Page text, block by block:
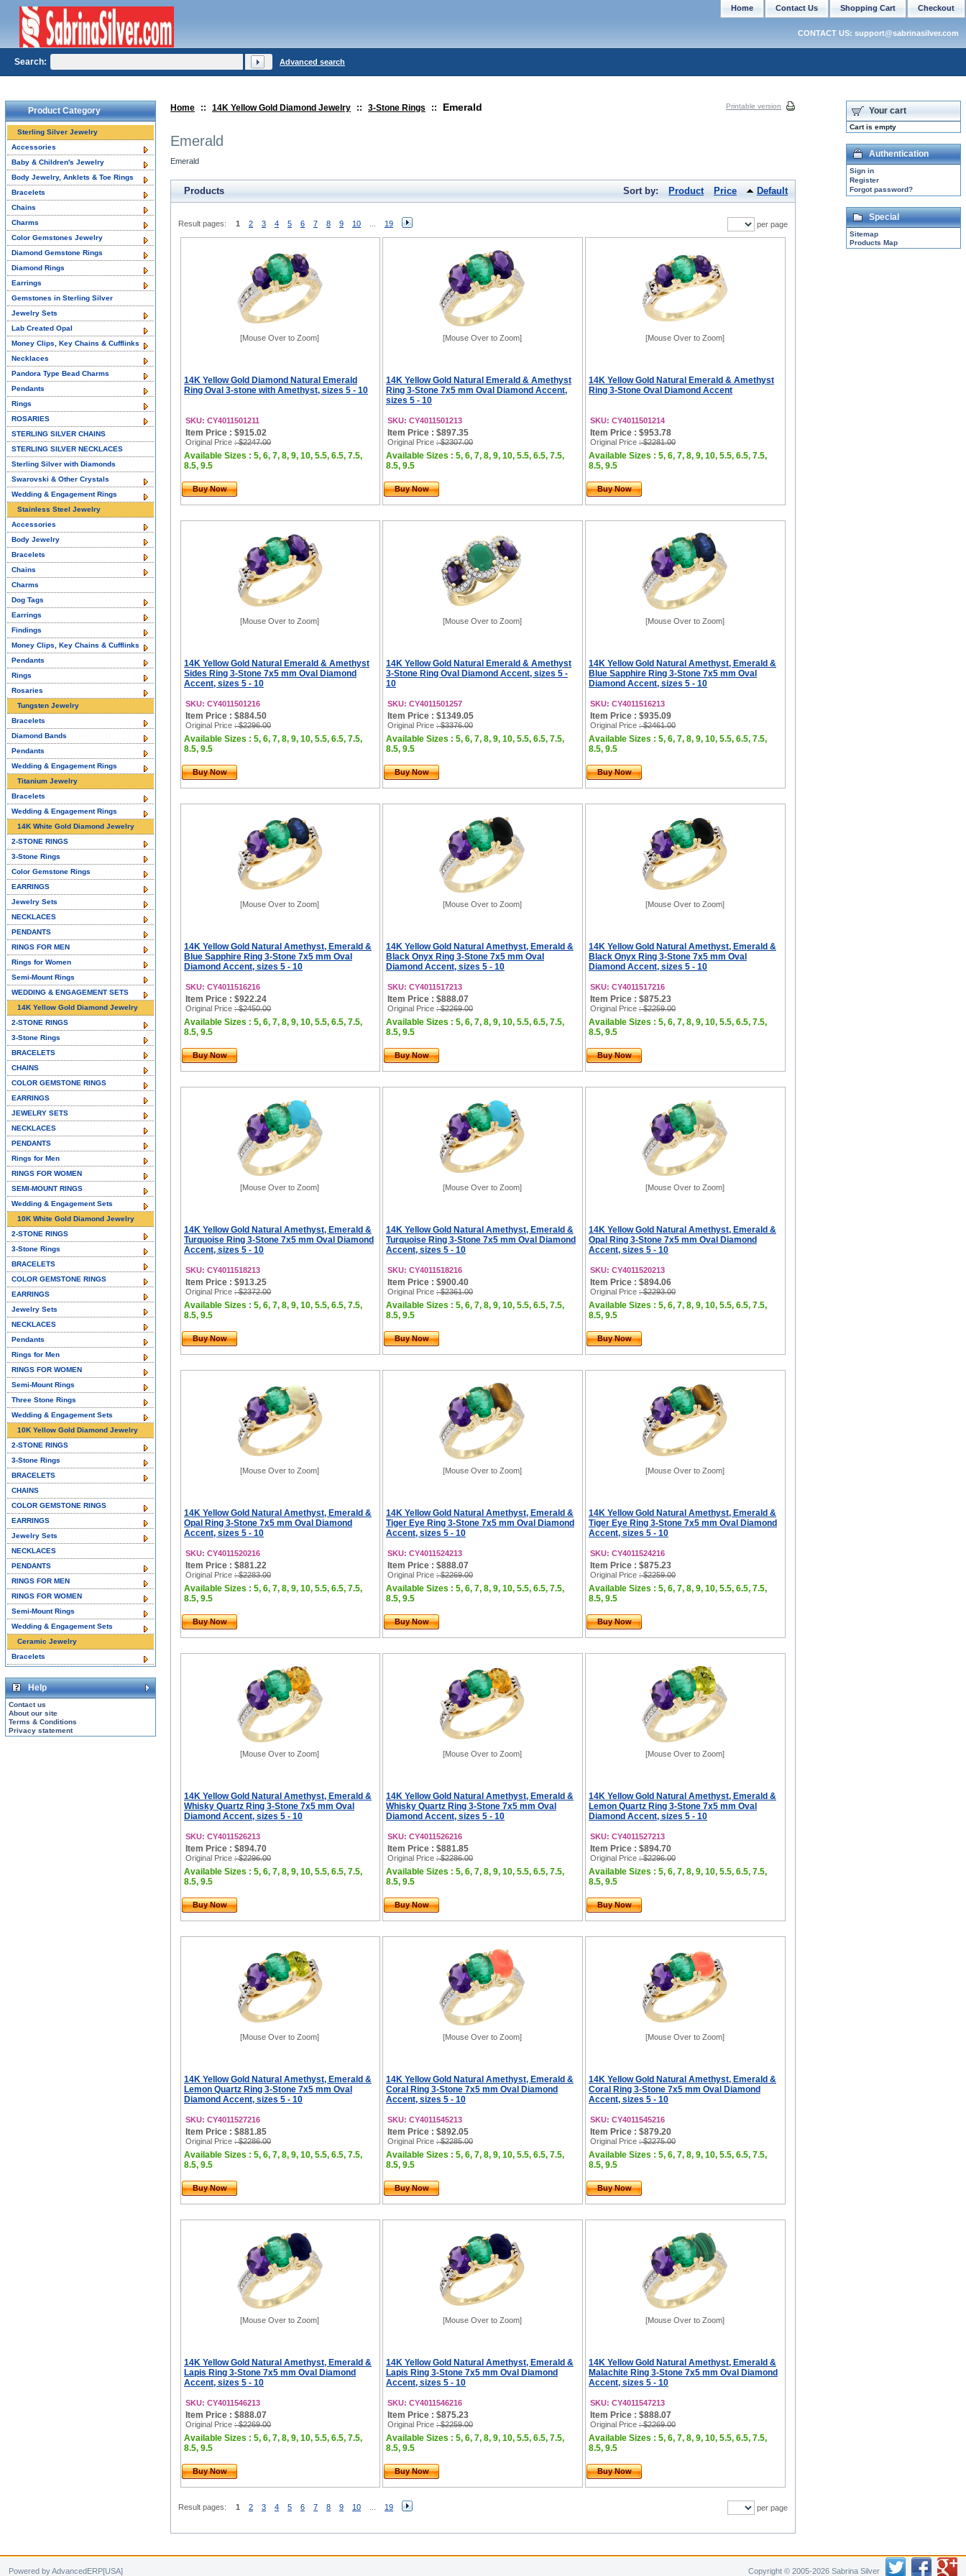
Home :: 14K Yellow Gold Diamond Jewelry :: 3-Stone Rings :: Emerald Printable version
Emerald
Emerald
Products Sort by: Product Price Default
Result pages: 1 2 3 4 5 6 7 8 9 10 19 per page
[Mouse Over to Zoom]
14K Yellow Gold Diamond Natural Emerald
Ring Oval 3-stone with Amethyst, sizes 5 - 10
SKU: CY4011501211
Item Price : $915.02
Original Price : $2247.00
Available Sizes : 5, 6, 7, 8, 9, 10, 5.5, 6.5, 7.5,
8.5, 9.5
Buy Now
[Mouse Over to Zoom]
14K Yellow Gold Natural Emerald & Amethyst
Ring 3-Stone 7x5 mm Oval Diamond Accent,
sizes 5 - 10
SKU: CY4011501213
Item Price : $897.35
Original Price : $2307.00
Available Sizes : 5, 6, 7, 8, 9, 10, 5.5, 6.5, 7.5,
8.5, 9.5
Buy Now
[Mouse Over to Zoom]
14K Yellow Gold Natural Emerald & Amethyst
Ring 3-Stone Oval Diamond Accent
SKU: CY4011501214
Item Price : $953.78
Original Price : $2281.00
Available Sizes : 5, 6, 7, 8, 9, 10, 5.5, 6.5, 7.5,
8.5, 9.5
Buy Now
[Mouse Over to Zoom]
14K Yellow Gold Natural Emerald & Amethyst
Sides Ring 3-Stone 7x5 mm Oval Diamond
Accent, sizes 5 - 10
SKU: CY4011501216
Item Price : $884.50
Original Price : $2296.00
Available Sizes : 5, 6, 7, 8, 9, 10, 5.5, 6.5, 7.5,
8.5, 9.5
Buy Now
[Mouse Over to Zoom]
14K Yellow Gold Natural Emerald & Amethyst
3-Stone Ring Oval Diamond Accent, sizes 5 -
10
SKU: CY4011501257
Item Price : $1349.05
Original Price : $3376.00
Available Sizes : 5, 6, 7, 8, 9, 10, 5.5, 6.5, 7.5,
8.5, 9.5
Buy Now
[Mouse Over to Zoom]
14K Yellow Gold Natural Amethyst, Emerald &
Blue Sapphire Ring 3-Stone 7x5 mm Oval
Diamond Accent, sizes 5 - 10
SKU: CY4011516213
Item Price : $935.09
Original Price : $2461.00
Available Sizes : 5, 6, 7, 8, 9, 10, 5.5, 6.5, 7.5,
8.5, 9.5
Buy Now
[Mouse Over to Zoom]
14K Yellow Gold Natural Amethyst, Emerald &
Blue Sapphire Ring 3-Stone 7x5 mm Oval
Diamond Accent, sizes 5 - 10
SKU: CY4011516216
Item Price : $922.24
Original Price : $2450.00
Available Sizes : 5, 6, 7, 8, 9, 10, 5.5, 6.5, 7.5,
8.5, 9.5
Buy Now
[Mouse Over to Zoom]
14K Yellow Gold Natural Amethyst, Emerald &
Black Onyx Ring 3-Stone 7x5 mm Oval
Diamond Accent, sizes 5 - 10
SKU: CY4011517213
Item Price : $888.07
Original Price : $2269.00
Available Sizes : 5, 6, 7, 8, 9, 10, 5.5, 6.5, 7.5,
8.5, 9.5
Buy Now
[Mouse Over to Zoom]
14K Yellow Gold Natural Amethyst, Emerald &
Black Onyx Ring 3-Stone 7x5 mm Oval
Diamond Accent, sizes 5 - 10
SKU: CY4011517216
Item Price : $875.23
Original Price : $2259.00
Available Sizes : 5, 6, 7, 8, 9, 10, 5.5, 6.5, 7.5,
8.5, 9.5
Buy Now
[Mouse Over to Zoom]
14K Yellow Gold Natural Amethyst, Emerald &
Turquoise Ring 3-Stone 7x5 mm Oval Diamond
Accent, sizes 5 - 10
SKU: CY4011518213
Item Price : $913.25
Original Price : $2372.00
Available Sizes : 5, 6, 7, 8, 9, 10, 5.5, 6.5, 7.5,
8.5, 9.5
Buy Now
[Mouse Over to Zoom]
14K Yellow Gold Natural Amethyst, Emerald &
Turquoise Ring 3-Stone 7x5 mm Oval Diamond
Accent, sizes 5 - 10
SKU: CY4011518216
Item Price : $900.40
Original Price : $2361.00
Available Sizes : 5, 6, 7, 8, 9, 10, 5.5, 6.5, 7.5,
8.5, 9.5
Buy Now
[Mouse Over to Zoom]
14K Yellow Gold Natural Amethyst, Emerald &
Opal Ring 3-Stone 7x5 mm Oval Diamond
Accent, sizes 5 - 10
SKU: CY4011520213
Item Price : $894.06
Original Price : $2293.00
Available Sizes : 5, 6, 7, 8, 9, 10, 5.5, 6.5, 7.5,
8.5, 9.5
Buy Now
[Mouse Over to Zoom]
14K Yellow Gold Natural Amethyst, Emerald &
Opal Ring 3-Stone 7x5 mm Oval Diamond
Accent, sizes 5 - 10
SKU: CY4011520216
Item Price : $881.22
Original Price : $2283.00
Available Sizes : 5, 6, 7, 8, 9, 10, 5.5, 6.5, 7.5,
8.5, 9.5
Buy Now
[Mouse Over to Zoom]
14K Yellow Gold Natural Amethyst, Emerald &
Tiger Eye Ring 3-Stone 7x5 mm Oval Diamond
Accent, sizes 5 - 10
SKU: CY4011524213
Item Price : $888.07
Original Price : $2269.00
Available Sizes : 5, 6, 7, 8, 9, 10, 5.5, 6.5, 7.5,
8.5, 9.5
Buy Now
[Mouse Over to Zoom]
14K Yellow Gold Natural Amethyst, Emerald &
Tiger Eye Ring 3-Stone 7x5 mm Oval Diamond
Accent, sizes 5 - 10
SKU: CY4011524216
Item Price : $875.23
Original Price : $2259.00
Available Sizes : 5, 6, 7, 8, 9, 10, 5.5, 6.5, 7.5,
8.5, 9.5
Buy Now
[Mouse Over to Zoom]
14K Yellow Gold Natural Amethyst, Emerald &
Whisky Quartz Ring 3-Stone 7x5 mm Oval
Diamond Accent, sizes 5 - 10
SKU: CY4011526213
Item Price : $894.70
Original Price : $2296.00
Available Sizes : 5, 6, 7, 8, 9, 10, 5.5, 6.5, 7.5,
8.5, 9.5
Buy Now
[Mouse Over to Zoom]
14K Yellow Gold Natural Amethyst, Emerald &
Whisky Quartz Ring 3-Stone 7x5 mm Oval
Diamond Accent, sizes 5 - 10
SKU: CY4011526216
Item Price : $881.85
Original Price : $2286.00
Available Sizes : 5, 6, 7, 8, 9, 10, 5.5, 6.5, 7.5,
8.5, 9.5
Buy Now
[Mouse Over to Zoom]
14K Yellow Gold Natural Amethyst, Emerald &
Lemon Quartz Ring 3-Stone 7x5 mm Oval
Diamond Accent, sizes 5 - 10
SKU: CY4011527213
Item Price : $894.70
Original Price : $2296.00
Available Sizes : 5, 6, 7, 8, 9, 10, 5.5, 6.5, 7.5,
8.5, 9.5
Buy Now
[Mouse Over to Zoom]
14K Yellow Gold Natural Amethyst, Emerald &
Lemon Quartz Ring 3-Stone 7x5 mm Oval
Diamond Accent, sizes 5 - 10
SKU: CY4011527216
Item Price : $881.85
Original Price : $2286.00
Available Sizes : 5, 6, 7, 8, 9, 10, 5.5, 6.5, 7.5,
8.5, 9.5
Buy Now
[Mouse Over to Zoom]
14K Yellow Gold Natural Amethyst, Emerald &
Coral Ring 3-Stone 7x5 mm Oval Diamond
Accent, sizes 5 - 10
SKU: CY4011545213
Item Price : $892.05
Original Price : $2285.00
Available Sizes : 5, 6, 7, 8, 9, 10, 5.5, 6.5, 7.5,
8.5, 9.5
Buy Now
[Mouse Over to Zoom]
14K Yellow Gold Natural Amethyst, Emerald &
Coral Ring 3-Stone 7x5 mm Oval Diamond
Accent, sizes 5 - 10
SKU: CY4011545216
Item Price : $879.20
Original Price : $2275.00
Available Sizes : 5, 6, 7, 8, 9, 10, 5.5, 6.5, 7.5,
8.5, 9.5
Buy Now
[Mouse Over to Zoom]
14K Yellow Gold Natural Amethyst, Emerald &
Lapis Ring 3-Stone 7x5 mm Oval Diamond
Accent, sizes 5 - 10
SKU: CY4011546213
Item Price : $888.07
Original Price : $2269.00
Available Sizes : 5, 6, 7, 8, 9, 10, 5.5, 6.5, 7.5,
8.5, 9.5
Buy Now
[Mouse Over to Zoom]
14K Yellow Gold Natural Amethyst, Emerald &
Lapis Ring 3-Stone 7x5 mm Oval Diamond
Accent, sizes 5 - 10
SKU: CY4011546216
Item Price : $875.23
Original Price : $2259.00
Available Sizes : 5, 6, 7, 8, 9, 10, 5.5, 6.5, 7.5,
8.5, 9.5
Buy Now
[Mouse Over to Zoom]
14K Yellow Gold Natural Amethyst, Emerald &
Malachite Ring 3-Stone 7x5 mm Oval Diamond
Accent, sizes 5 - 10
SKU: CY4011547213
Item Price : $888.07
Original Price : $2269.00
Available Sizes : 5, 6, 7, 8, 9, 10, 5.5, 6.5, 7.5,
8.5, 9.5
Buy Now
Result pages: 1 2 3 4 5 6 7 8 9 10 19 per page
Product Category
Sterling Silver Jewelry
Accessories
Baby & Children's Jewelry
Body Jewelry, Anklets & Toe Rings
Bracelets
Chains
Charms
Color Gemstones Jewelry
Diamond Gemstone Rings
Diamond Rings
Earrings
Gemstones in Sterling Silver
Jewelry Sets
Lab Created Opal
Money Clips, Key Chains & Cufflinks
Necklaces
Pandora Type Bead Charms
Pendants
Rings
ROSARIES
STERLING SILVER CHAINS
STERLING SILVER NECKLACES
Sterling Silver with Diamonds
Swarovski & Other Crystals
Wedding & Engagement Rings
Stainless Steel Jewelry
Accessories
Body Jewelry
Bracelets
Chains
Charms
Dog Tags
Earrings
Findings
Money Clips, Key Chains & Cufflinks
Pendants
Rings
Rosaries
Tungsten Jewelry
Bracelets
Diamond Bands
Pendants
Wedding & Engagement Rings
Titanium Jewelry
Bracelets
Wedding & Engagement Rings
14K White Gold Diamond Jewelry
2-STONE RINGS
3-Stone Rings
Color Gemstone Rings
EARRINGS
Jewelry Sets
NECKLACES
PENDANTS
RINGS FOR MEN
Rings for Women
Semi-Mount Rings
WEDDING & ENGAGEMENT SETS
14K Yellow Gold Diamond Jewelry
2-STONE RINGS
3-Stone Rings
BRACELETS
CHAINS
COLOR GEMSTONE RINGS
EARRINGS
JEWELRY SETS
NECKLACES
PENDANTS
Rings for Men
RINGS FOR WOMEN
SEMI-MOUNT RINGS
Wedding & Engagement Sets
10K White Gold Diamond Jewelry
2-STONE RINGS
3-Stone Rings
BRACELETS
COLOR GEMSTONE RINGS
EARRINGS
Jewelry Sets
NECKLACES
Pendants
Rings for Men
RINGS FOR WOMEN
Semi-Mount Rings
Three Stone Rings
Wedding & Engagement Sets
10K Yellow Gold Diamond Jewelry
2-STONE RINGS
3-Stone Rings
BRACELETS
CHAINS
COLOR GEMSTONE RINGS
EARRINGS
Jewelry Sets
NECKLACES
PENDANTS
RINGS FOR MEN
RINGS FOR WOMEN
Semi-Mount Rings
Wedding & Engagement Sets
Ceramic Jewelry
Bracelets
Help
Contact us
About our site
Terms & Conditions
Privacy statement
Your cart
Cart is empty
Authentication
Sign in
Register
Forgot password?
Special
Sitemap
Products Map
Checkout
Shopping Cart
Contact Us
Home
CONTACT US: support@sabrinasilver.com
Search: Advanced search
Powered by AdvancedERP[USA] Copyright © 2005-2026 Sabrina Silver